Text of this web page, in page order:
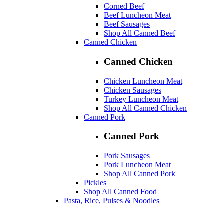
Corned Beef
Beef Luncheon Meat
Beef Sausages
Shop All Canned Beef
Canned Chicken
Canned Chicken
Chicken Luncheon Meat
Chicken Sausages
Turkey Luncheon Meat
Shop All Canned Chicken
Canned Pork
Canned Pork
Pork Sausages
Pork Luncheon Meat
Shop All Canned Pork
Pickles
Shop All Canned Food
Pasta, Rice, Pulses & Noodles